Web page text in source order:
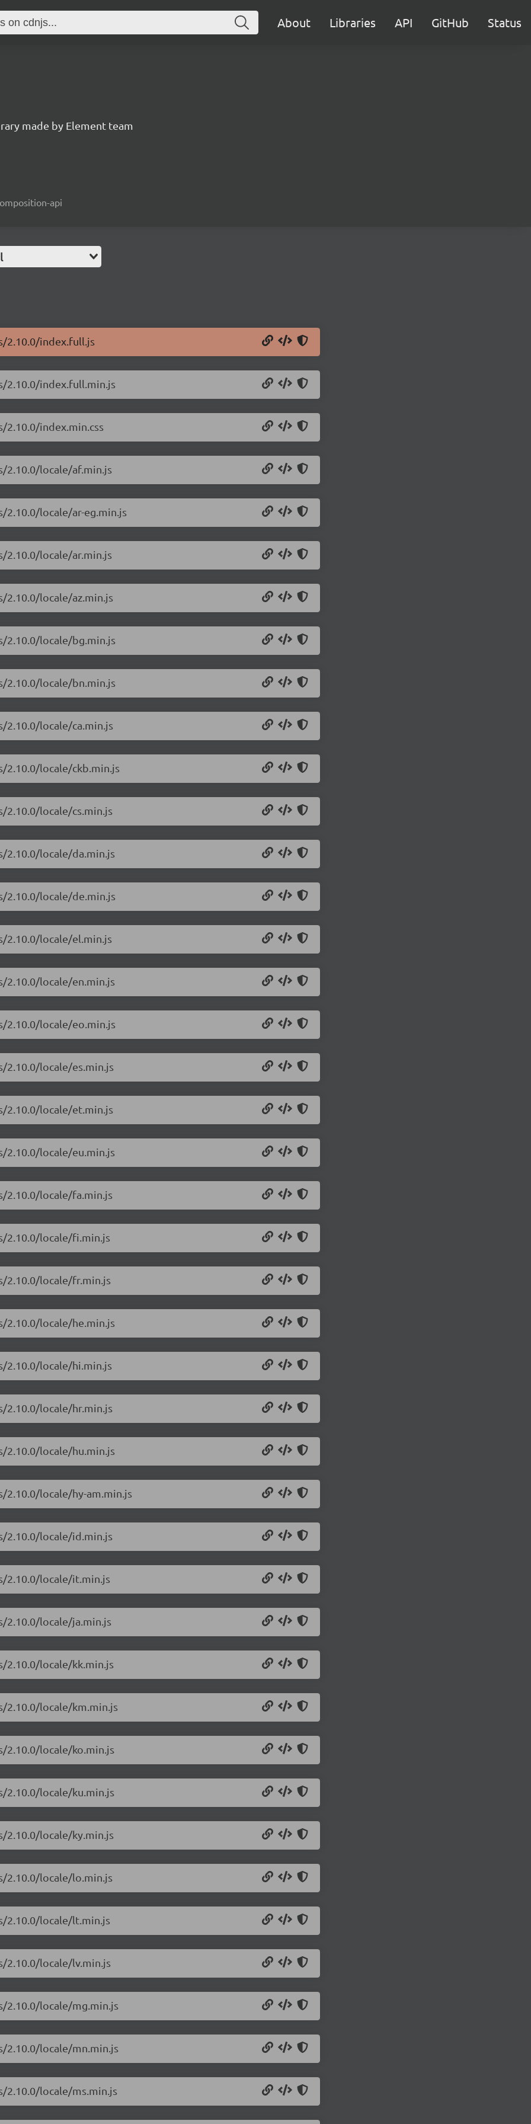
About Libraries API GitHub Status
made by Element team
api
2.10.0/index.full.js
2.10.0/index.full.min.js
index.min.css
locale/af.min.js
locale/ar-eg.min.js
locale/ar.min.js
locale/az.min.js
locale/bg.min.js
locale/bn.min.js
locale/ca.min.js
locale/ckb.min.js
locale/cs.min.js
locale/da.min.js
locale/de.min.js
2.10.0/locale/el.min.js
locale/en.min.js
locale/eo.min.js
locale/es.min.js
2.10.0/locale/et.min.js
locale/eu.min.js
2.10.0/locale/fa.min.js
2.10.0/locale/fi.min.js
2.10.0/locale/fr.min.js
locale/he.min.js
2.10.0/locale/hi.min.js
locale/hr.min.js
locale/hu.min.js
locale/hy-am.min.js
2.10.0/locale/id.min.js
2.10.0/locale/it.min.js
locale/ja.min.js
locale/kk.min.js
locale/km.min.js
locale/ko.min.js
locale/ku.min.js
locale/ky.min.js
2.10.0/locale/lo.min.js
2.10.0/locale/lt.min.js
locale/lv.min.js
locale/mg.min.js
locale/mn.min.js
locale/ms.min.js